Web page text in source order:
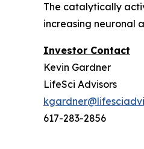
The catalytically
increasing neuronal
Investor Contact
Kevin Gardner
LifeSci Advisors
617-283-2856